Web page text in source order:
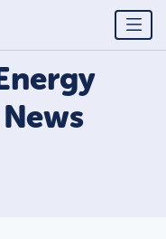
News